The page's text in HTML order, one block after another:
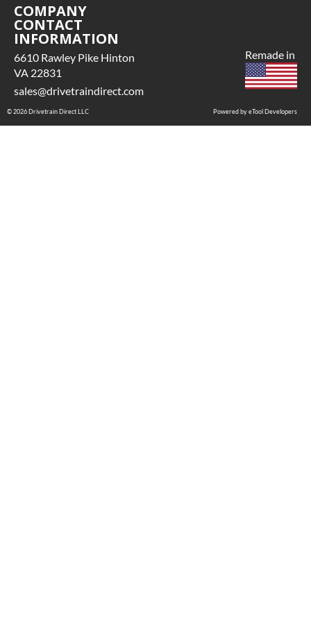
COMPANY
CONTACT
INFORMATION
6610 Rawley Pike Hinton
VA 22831
sales@drivetraindirect.com
Powered by eTool Developers
Remade in
© 2026 Drivetrain Direct LLC